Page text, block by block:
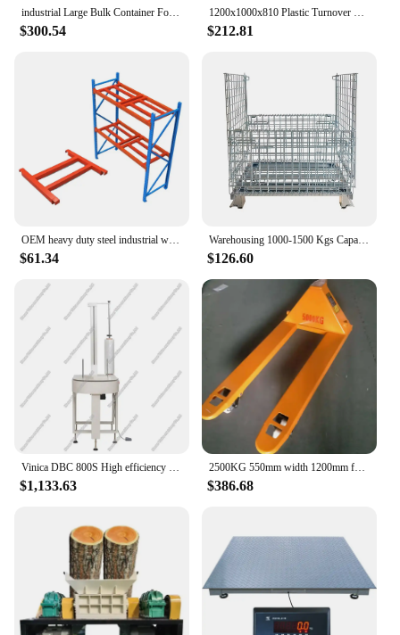
industrial Large Bulk Container Foldable design mesh stackable pallet box forklift pallet box for warehouse storage
$300.54
1200x1000x810 Plastic Turnover Box Industrial Collaps Stackable Plastic Pallet Bin Box Container
$212.81
OEM heavy duty steel industrial warehouse storage pallet racking system
$61.34
Warehousing 1000-1500 Kgs Capacity Custom Industrial Storage Stackable Foldable Wire Mesh Containers Collapsible Pallet Cage
$126.60
$1,133.63
2500KG 550mm width 1200mm fork length New Transpallet Hand Pallet Jack Heavy-Duty Industrial Hand Pallet Truck
$386.68